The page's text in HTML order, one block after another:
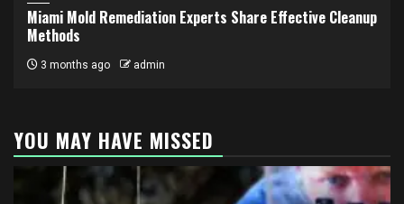
Miami Mold Remediation Experts Share Effective Cleanup
Methods
3 months ago admin
YOU MAY HAVE MISSED